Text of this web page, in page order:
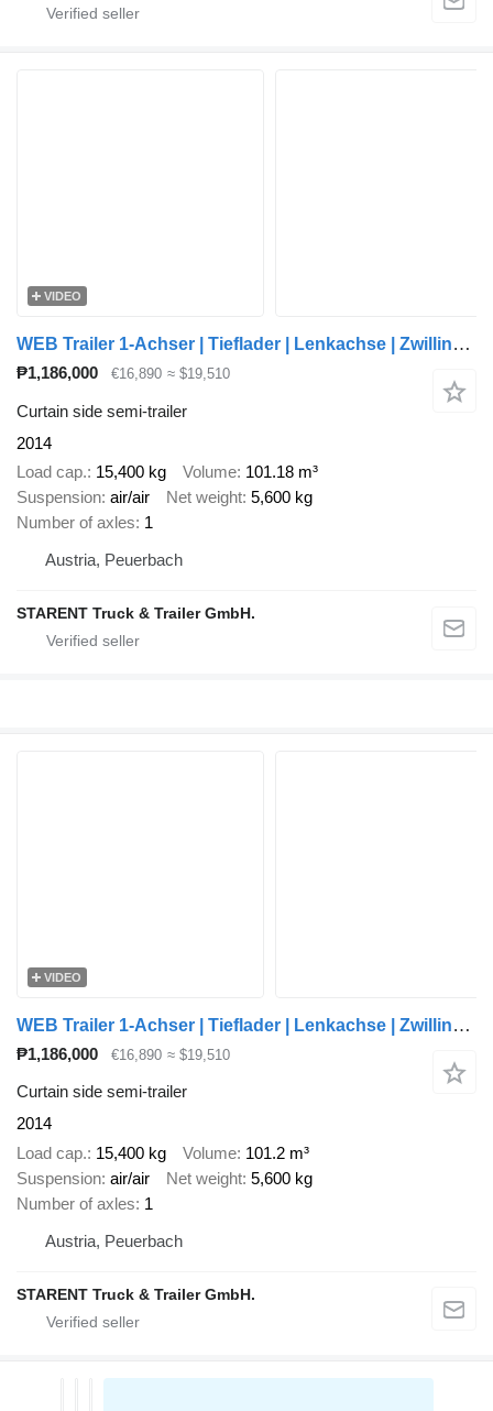
VIDEO
WEB Trailer 1-Achser | Tieflader | Lenkachse | Zwillingsbereift | SAF
₱1,186,000 €16,890 ≈ $19,510
Curtain side semi-trailer
2014
Load cap. 15,400 kg Volume 101.18 m³
Suspension air/air Net weight 5,600 kg
Number of axles 1
Austria, Peuerbach
STARENT Truck & Trailer GmbH.
VIDEO
WEB Trailer 1-Achser | Tieflader | Lenkachse | Zwillingsbereift | SAF
₱1,186,000 €16,890 ≈ $19,510
Curtain side semi-trailer
2014
Load cap. 15,400 kg Volume 101.2 m³
Suspension air/air Net weight 5,600 kg
Number of axles 1
Austria, Peuerbach
STARENT Truck & Trailer GmbH.